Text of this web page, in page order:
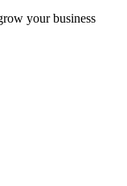
your business